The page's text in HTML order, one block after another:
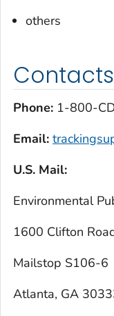
others
Contacts
Phone: 1-800-
Email:
U.S. Mail:
Environmental
1600 Clifton
Mailstop S106-6
Atlanta, GA